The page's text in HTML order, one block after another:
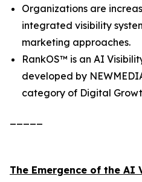
Organizations are
integrated visibility
marketing approaches.
RankOS™ is an AI
developed by
category of Digital
The Emergence of the